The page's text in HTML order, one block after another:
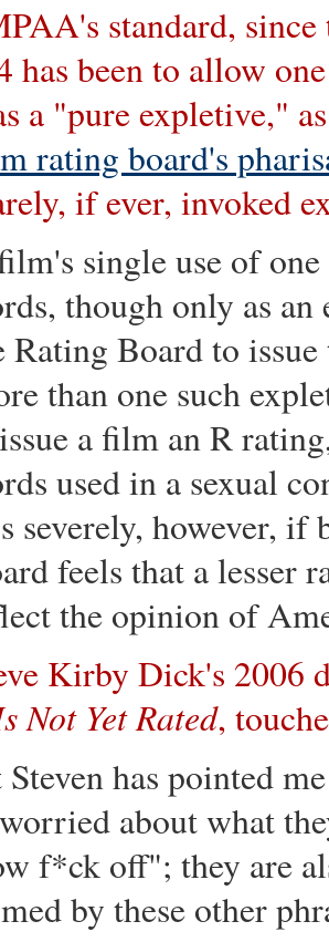
standard,
has been to allow
a "pure expletive,"
rating board's
if ever, invoked
single use of
though only as
Rating Board to
than one such
a film an R
used in a sexual
severely, however, if
feels that a lesser
the opinion of
Kirby Dick's 2006
Not Yet Rated,
has pointed
about what
f*ck off"; they are
by these other